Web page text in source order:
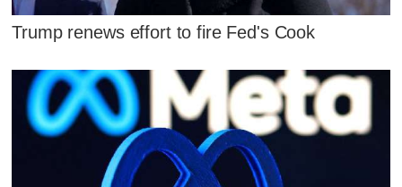
Trump renews effort to fire Fed's Cook